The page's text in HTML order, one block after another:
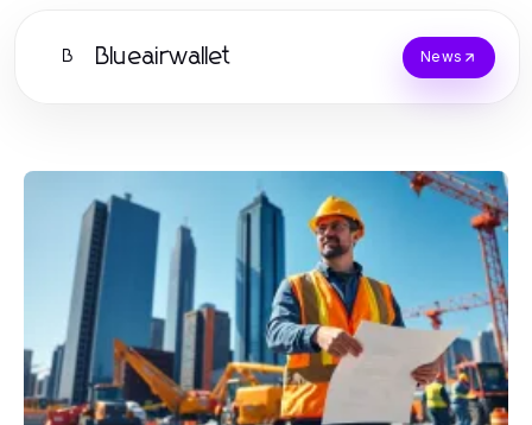
B Blueairwallet News